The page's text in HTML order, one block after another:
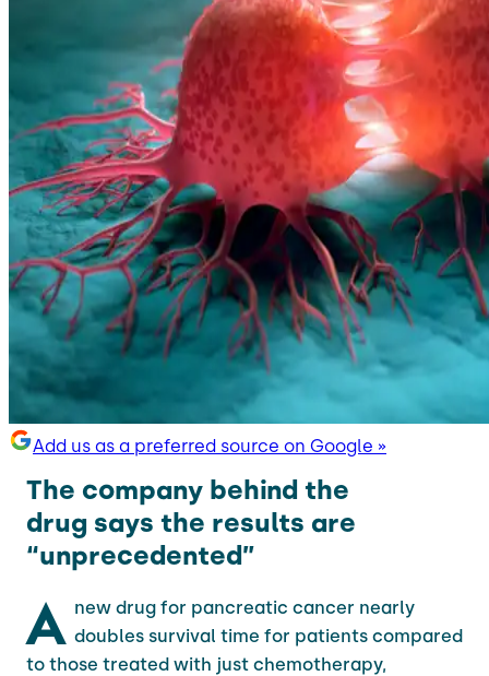
Add us as a preferred source on Google »
The company behind the
drug says the results are
“unprecedented”
A new drug for pancreatic cancer nearly
doubles survival time for patients compared
to those treated with just chemotherapy,